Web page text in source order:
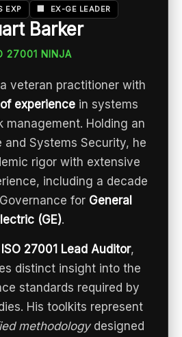
EXP 🏢 EX-GE LEADER
Barker
27001 NINJA
veteran practitioner with
experience in systems
management. Holding an
and Systems Security, he
rigor with extensive
including a decade
for General
(GE).
ISO 27001 Lead Auditor,
distinct insight into the
standards required by
His toolkits represent
methodologydesigned